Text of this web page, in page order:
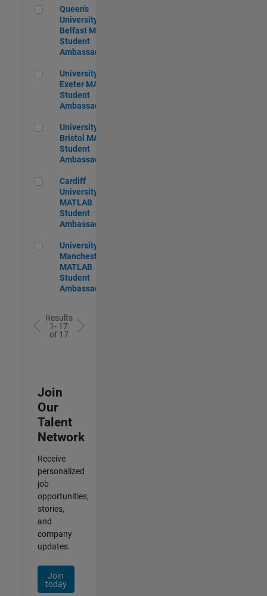
Queen's University of Belfast MATLAB Student Ambassador
Queen's
University of
Belfast MATLAB
Student
Ambassador
University of Exeter MATLAB Student Ambassador
University of
Exeter MATLAB
Student
Ambassador
University of Bristol MATLAB Student Ambassador
University of
Bristol MATLAB
Student
Ambassador
Cardiff University MATLAB Student Ambassador
Cardiff
University
MATLAB
Student
Ambassador
University of Manchester MATLAB Student Ambassador
University of
Manchester
MATLAB
Student
Ambassador
Results
1- 17
of 17
Join
Our
Talent
Network
Receive
personalized
job
opportunities,
stories,
and
company
updates.
Join
today